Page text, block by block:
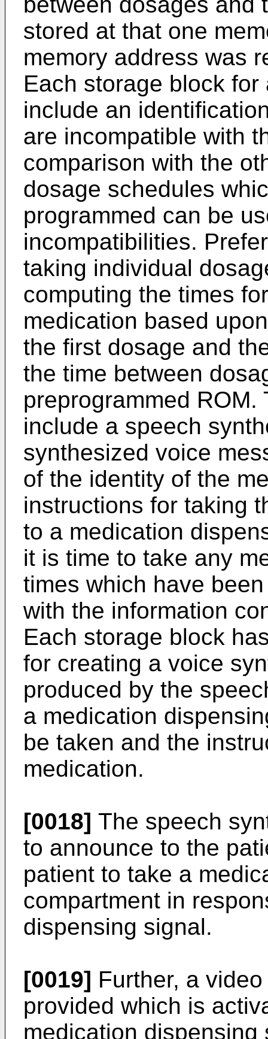
stored at that one
memory address was
Each storage block
include an
are incompatible with
comparison with the
dosage schedules
programmed can be
incompatibilities.
taking individual
computing the times
medication based
the first dosage and
the time between
preprogrammed
include a speech
synthesized voice
of the identity of the
instructions for taking
to a medication
it is time to take any
times which have
with the information
Each storage block
for creating a voice
produced by the
a medication
be taken and the
medication.
[0018] The speech
to announce to the
patient to take a
compartment in
dispensing signal.
[0019] Further, a
provided which is
medication